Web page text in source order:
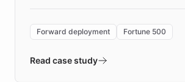
environment powering the
validates AI products with real
Forward deployment Fortune 500
Read case study